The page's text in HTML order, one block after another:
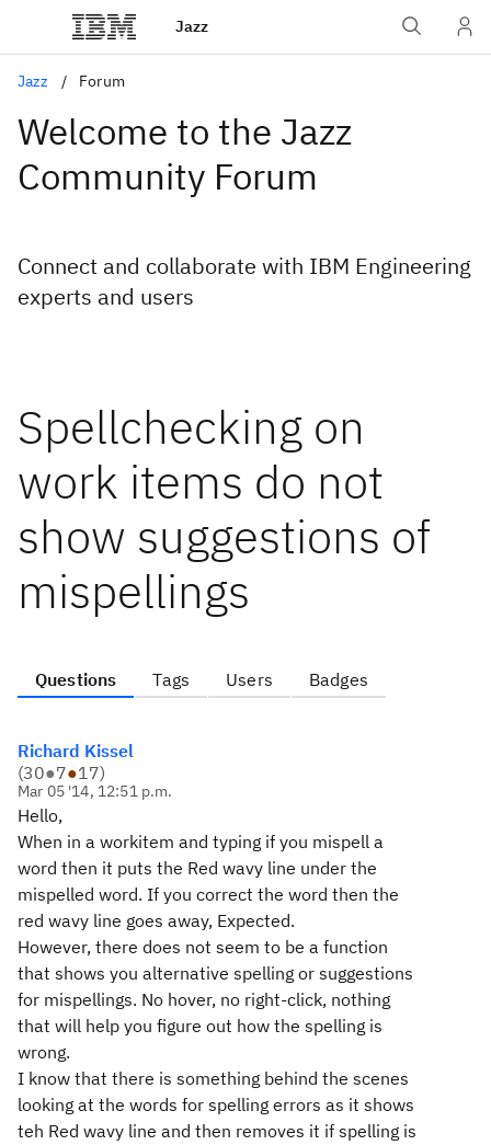
Jazz
Jazz Forum
Welcome to the Jazz
Community Forum
Connect and collaborate with IBM Engineering
experts and users
Spellchecking on
work items do not
show suggestions of
mispellings
Questions Tags Users Badges
Richard Kissel
(30●7●17)
Mar 05 '14, 12:51 p.m.
Hello,
When in a workitem and typing if you mispell a
word then it puts the Red wavy line under the
mispelled word. If you correct the word then the
red wavy line goes away, Expected.
However, there does not seem to be a function
that shows you alternative spelling or suggestions
for mispellings. No hover, no right-click, nothing
that will help you figure out how the spelling is
wrong.
I know that there is something behind the scenes
looking at the words for spelling errors as it shows
teh Red wavy line and then removes it if spelling is